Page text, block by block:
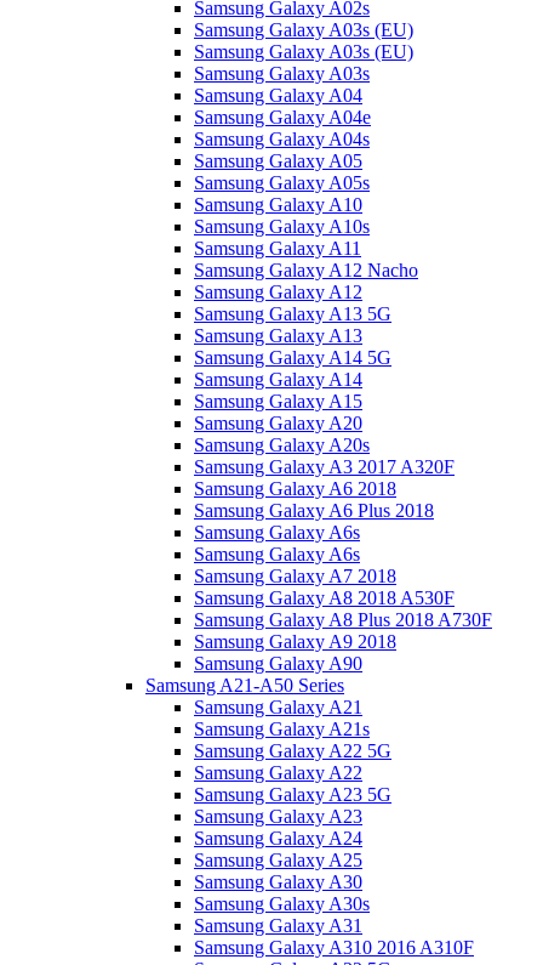
Samsung Galaxy A02s
Samsung Galaxy A03s (EU)
Samsung Galaxy A03s (EU)
Samsung Galaxy A03s
Samsung Galaxy A04
Samsung Galaxy A04e
Samsung Galaxy A04s
Samsung Galaxy A05
Samsung Galaxy A05s
Samsung Galaxy A10
Samsung Galaxy A10s
Samsung Galaxy A11
Samsung Galaxy A12 Nacho
Samsung Galaxy A12
Samsung Galaxy A13 5G
Samsung Galaxy A13
Samsung Galaxy A14 5G
Samsung Galaxy A14
Samsung Galaxy A15
Samsung Galaxy A20
Samsung Galaxy A20s
Samsung Galaxy A3 2017 A320F
Samsung Galaxy A6 2018
Samsung Galaxy A6 Plus 2018
Samsung Galaxy A6s
Samsung Galaxy A6s
Samsung Galaxy A7 2018
Samsung Galaxy A8 2018 A530F
Samsung Galaxy A8 Plus 2018 A730F
Samsung Galaxy A9 2018
Samsung Galaxy A90
Samsung A21-A50 Series
Samsung Galaxy A21
Samsung Galaxy A21s
Samsung Galaxy A22 5G
Samsung Galaxy A22
Samsung Galaxy A23 5G
Samsung Galaxy A23
Samsung Galaxy A24
Samsung Galaxy A25
Samsung Galaxy A30
Samsung Galaxy A30s
Samsung Galaxy A31
Samsung Galaxy A310 2016 A310F